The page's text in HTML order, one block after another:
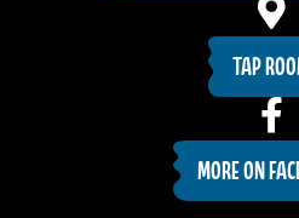
TAP
MORE ON